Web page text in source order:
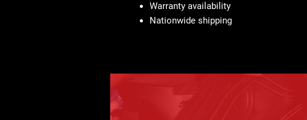
Warranty availability
Nationwide shipping